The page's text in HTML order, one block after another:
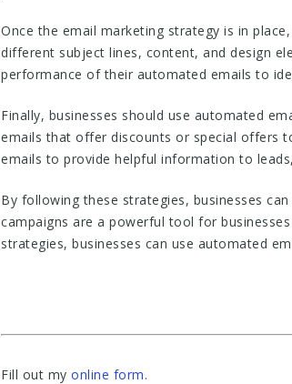
Once the email marketing strategy is in
different subject lines, content, and design
performance of their automated emails to
Finally, businesses should use automated
emails that offer discounts or special offers
emails to provide helpful information to
By following these strategies, businesses
campaigns are a powerful tool for
strategies, businesses can use automated
Fill out my online form.